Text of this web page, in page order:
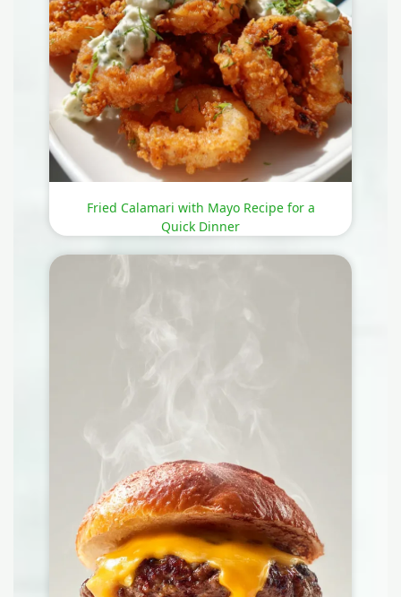
Fried Calamari with Mayo Recipe for a
Quick Dinner